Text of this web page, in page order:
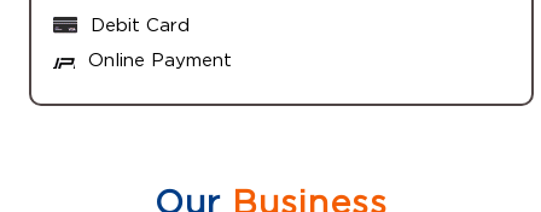
Debit Card
Online Payment
OurBusiness